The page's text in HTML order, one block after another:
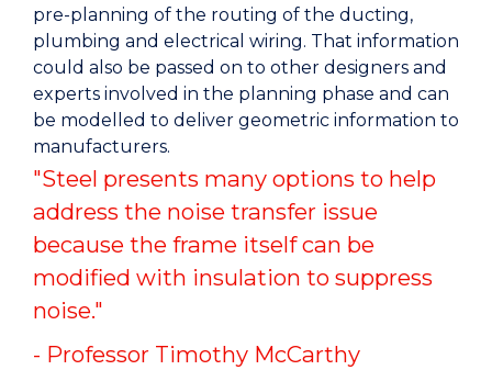
pre-planning of the routing of the ducting,
plumbing and electrical wiring. That information
could also be passed on to other designers and
experts involved in the planning phase and can
be modelled to deliver geometric information to
manufacturers.
"Steel presents many options to help
address the noise transfer issue
because the frame itself can be
modified with insulation to suppress
noise."
- Professor Timothy McCarthy